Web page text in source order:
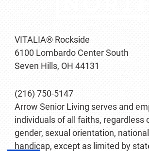
VITALIA® Rockside
6100 Lombardo Center South
Seven Hills, OH 44131
(216) 750-5147
Arrow Senior Living serves and
individuals of all faiths, regardless
gender, sexual orientation,
handicap, except as limited by